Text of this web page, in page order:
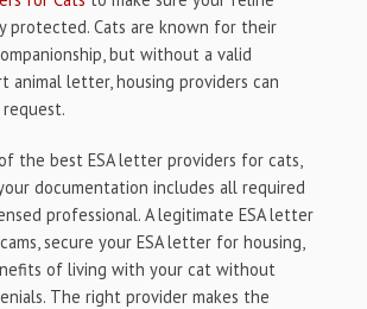
protected. Cats are known for their
but without a valid
animal letter, housing providers can
the best ESA letter providers for cats,
documentation includes all required
professional. A legitimate ESA letter
secure your ESA letter for housing,
of living with your cat without
The right provider makes the